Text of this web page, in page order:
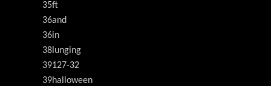
35ft
36and
36in
38lunging
39127-32
39halloween